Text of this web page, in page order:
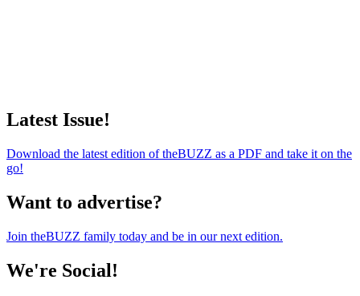
Latest Issue!
Download the latest edition of theBUZZ as a PDF and take it on the
go!
Want to advertise?
Join theBUZZ family today and be in our next edition.
We're Social!